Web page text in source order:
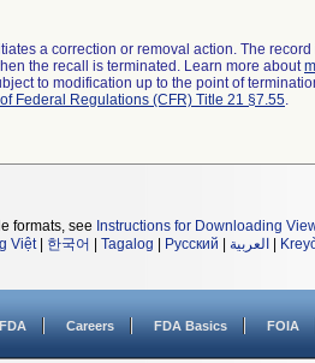
a correction or removal action. The
the recall is terminated. Learn more about
to modification up to the point of
Federal Regulations (CFR) Title 21 §7.55.
formats, see Instructions for Downloading
Việt| 한국어 Tagalog Русский العربية
Careers FDA Basics FOIA